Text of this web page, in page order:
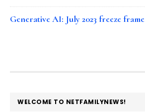
Generative AI: July 2023 freeze frame
FOOTER
WELCOME TO NETFAMILYNEWS!